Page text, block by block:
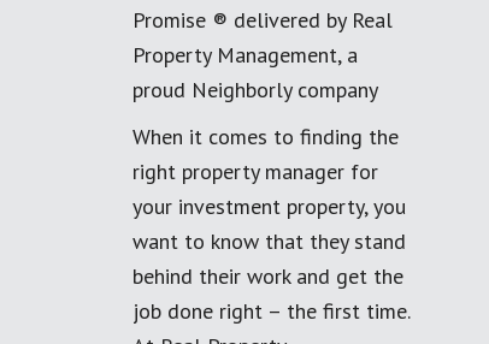
Promise ® delivered by Real
Property Management, a
proud Neighborly company
When it comes to finding the
right property manager for
your investment property, you
want to know that they stand
behind their work and get the
job done right – the first time.